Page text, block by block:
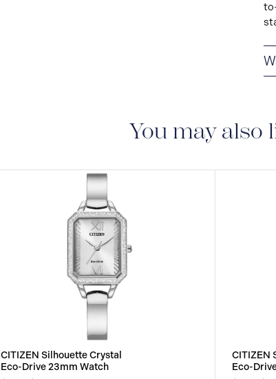
You may also
CITIZEN Silhouette Crystal
Eco-Drive 23mm Watch
CITIZEN
Eco-